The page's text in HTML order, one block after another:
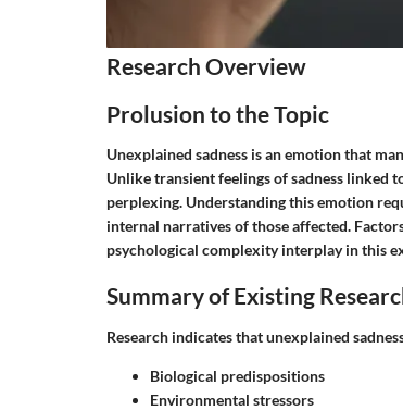
Research Overview
Prolusion to the Topic
Unexplained sadness is an emotion that
Unlike transient feelings of sadness linked
perplexing. Understanding this emotion
internal narratives of those affected.
psychological complexity interplay in this
Summary of Existing
Research indicates that unexplained
Biological predispositions
Environmental stressors